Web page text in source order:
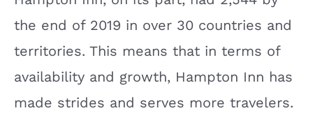
the end of 2019 in over 30 countries and
territories. This means that in terms of
availability and growth, Hampton Inn has
made strides and serves more travelers.